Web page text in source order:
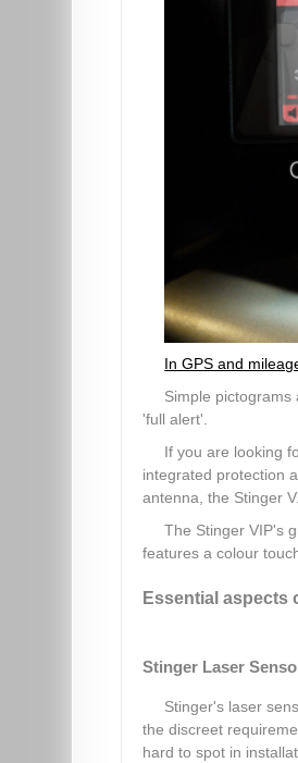
In GPS and
Simple
'full alert'.
If you are looking
integrated protection
antenna, the Stinger
The Stinger VIP's
features a colour
Essential aspects
Stinger Laser
Stinger's laser
the discreet
hard to spot in